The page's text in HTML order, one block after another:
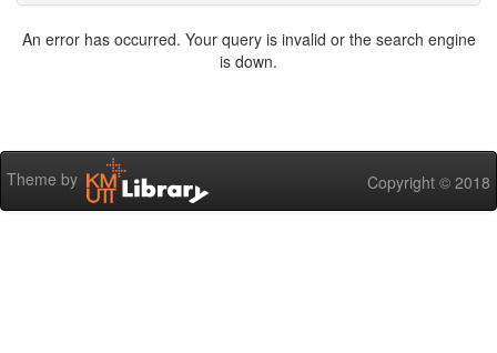
An error has occurred. Your query is invalid or the search engine
is down.
Theme by Copyright © 2018